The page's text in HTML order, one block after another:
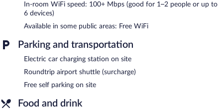
The hotel offers a restaurant. A bar/lounge is on site where
access to a business center and meeting rooms.
hotel also offers a terrace, tour/ticket assistance, and a garden.
Complimentary self parking is available on site, along with a car
charging station.
Hotel Schnehagen is a smoke-free property.
Buffet breakfasts are available for a surcharge and are served
each morning between 7:00 AM and 10:00 AM.
In-room WiFi speed: 100+ Mbps (good for 1–2 people or up to
6 devices)
Available in some public areas: Free WiFi
Parking and transportation
Electric car charging station on site
Roundtrip airport shuttle (surcharge)
Free self parking on site
Food and drink